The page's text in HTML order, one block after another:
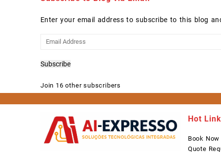
Enter your email address to subscribe to this blog
Email
Subscribe
Join 16 other subscribers
Hot
Book Now
Quote